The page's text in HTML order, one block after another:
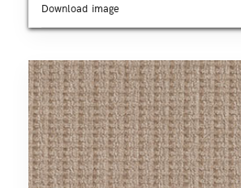
Download image